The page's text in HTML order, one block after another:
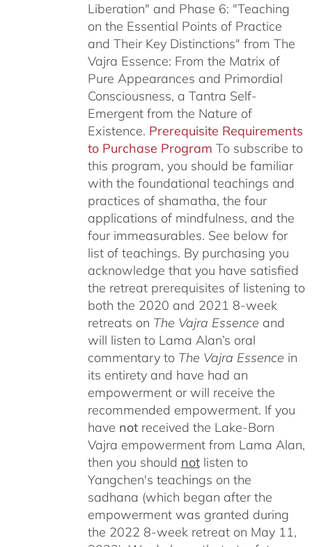
Liberation" and Phase 6: "Teaching
on the Essential Points of Practice
and Their Key Distinctions" from The
Vajra Essence: From the Matrix of
Pure Appearances and Primordial
Consciousness, a Tantra Self-
Emergent from the Nature of
Existence. Prerequisite Requirements
to Purchase Program To subscribe to
this program, you should be familiar
with the foundational teachings and
practices of shamatha, the four
applications of mindfulness, and the
four immeasurables. See below for
list of teachings. By purchasing you
acknowledge that you have satisfied
the retreat prerequisites of listening to
both the 2020 and 2021 8-week
retreats on The Vajra Essence and
will listen to Lama Alan’s oral
commentary to The Vajra Essence in
its entirety and have had an
empowerment or will receive the
recommended empowerment. If you
have notreceived the Lake-Born
Vajra empowerment from Lama Alan,
then you should notlisten to
Yangchen's teachings on the
sadhana (which began after the
empowerment was granted during
the 2022 8-week retreat on May 11,